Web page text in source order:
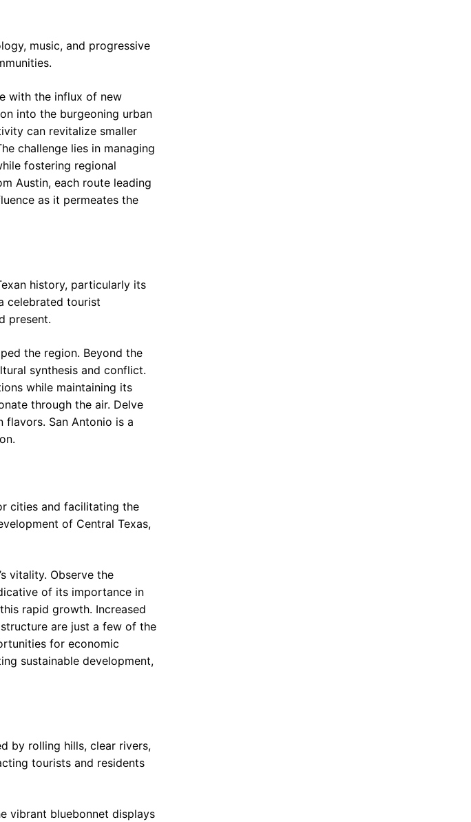
music, and progressive
with the influx of new
into the burgeoning urban
can revitalize smaller
challenge lies in managing
fostering regional
Austin, each route leading
as it permeates the
history, particularly its
celebrated tourist
present.
the region. Beyond the
synthesis and conflict.
while maintaining its
through the air. Delve
flavors. San Antonio is a
cities and facilitating the
of Central Texas,
vitality. Observe the
of its importance in
rapid growth. Increased
are just a few of the
for economic
sustainable development,
by rolling hills, clear rivers,
tourists and residents
vibrant bluebonnet displays